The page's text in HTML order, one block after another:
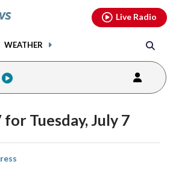
WEATHER
Live Radio
Tuesday, July 7
youtubethreads